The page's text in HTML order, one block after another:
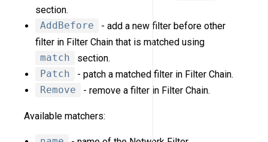
section.
AddBefore
- add a new filter before other
filter in Filter Chain that is matched using
match
section.
Patch
- patch a matched filter in Filter Chain.
Remove
- remove a filter in Filter Chain.
Available matchers: